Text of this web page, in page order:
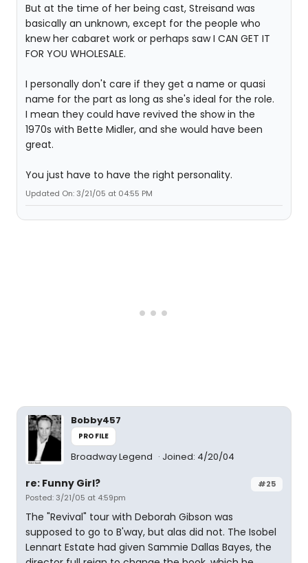
But at the time of her being cast, Streisand was
basically an unknown, except for the people who
knew her cabaret work or perhaps saw I CAN GET IT
FOR YOU WHOLESALE.
I personally don't care if they get a name or quasi
name for the part as long as she's ideal for the role.
I mean they could have revived the show in the
1970s with Bette Midler, and she would have been
great.
You just have to have the right personality.
Updated On: 3/21/05 at 04:55 PM
Bobby457
PROFILE
Broadway Legend Joined: 4/20/04
#25
re: Funny Girl?
Posted: 3/21/05 at 4:59pm
The "Revival" tour with Deborah Gibson was
supposed to go to B'way, but alas did not. The Isobel
Lennart Estate had given Sammie Dallas Bayes, the